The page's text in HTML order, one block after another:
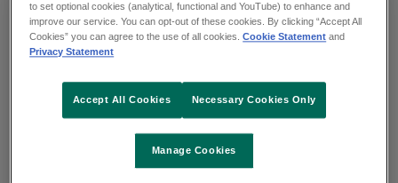
Important
The NCCP website is unavailable at the
moment. We are working to resolve this.
oncologydrugs@cancercontrol.ie
For all other queries please contact
to set optional cookies (analytical, functional and YouTube) to enhance and
improve our service. You can opt-out of these cookies. By clicking “Accept All
Cookies” you can agree to the use of all cookies.Cookie Statement and
Privacy Statement
Manage Cookies
Necessary Cookies Only
Accept All Cookies